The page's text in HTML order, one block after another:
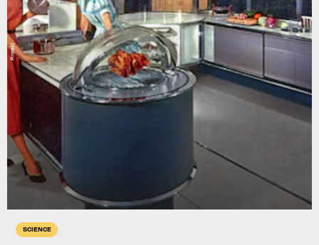
SCIENCE
Pintrest